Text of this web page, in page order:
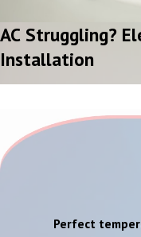
AC Struggling?
Installation
Perfect